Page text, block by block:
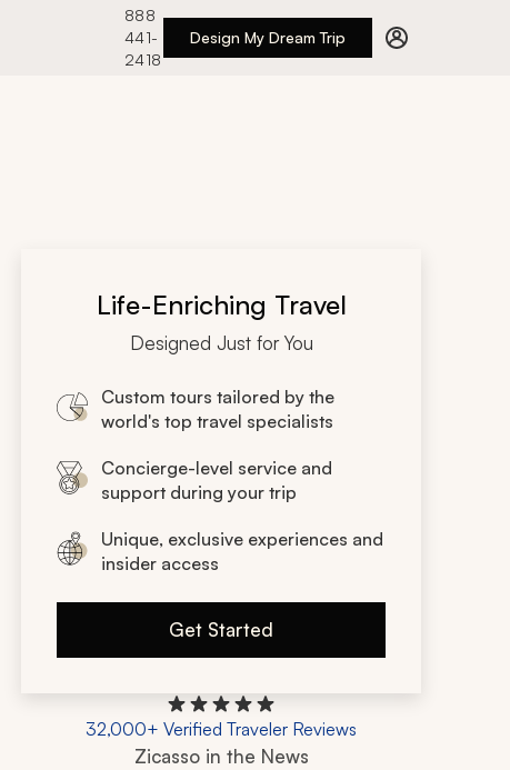
888
441-
2418
Design My Dream Trip
Life-Enriching Travel
Designed Just for You
Custom tours tailored by the
world's top travel specialists
Concierge-level service and
support during your trip
Unique, exclusive experiences and
insider access
Get Started
32,000+ Verified Traveler Reviews
Zicasso in the News